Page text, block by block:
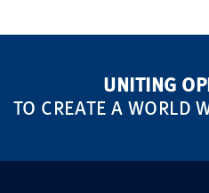
UNITING
TO CREATE A WORLD